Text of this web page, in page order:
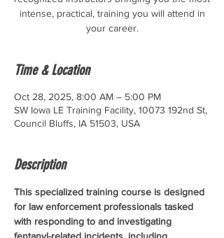
intense, practical, training you will attend in
your career.
Time & Location
Oct 28, 2025, 8:00 AM – 5:00 PM
SW Iowa LE Training Facility, 10073 192nd St,
Council Bluffs, IA 51503, USA
Description
This specialized training course is designed
for law enforcement professionals tasked
with responding to and investigating